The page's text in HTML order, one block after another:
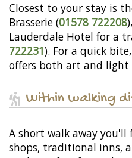
Closest to your stay is
Brasserie (01578 722208
Lauderdale Hotel for a
722231). For a quick
offers both art and light
Within walking
A short walk away you'll
shops, traditional inns,